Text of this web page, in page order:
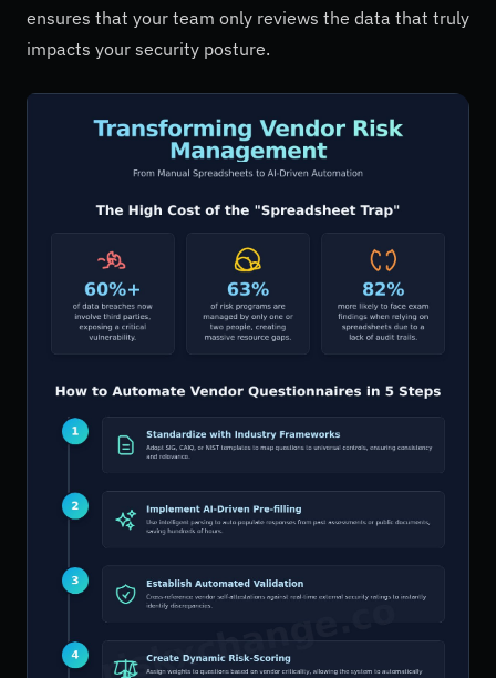
ensures that your team only reviews the data that truly
impacts your security posture.